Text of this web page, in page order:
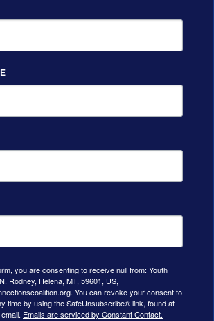
you are consenting to receive null from: Youth
Rodney, Helena, MT, 59601, US,
You can revoke your consent to
time by using the SafeUnsubscribe® link, found at
Emails are serviced by Constant Contact.